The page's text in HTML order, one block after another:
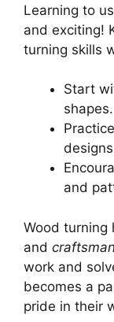
Learning to
and exciting!
turning skills
Start
shapes.
and
Wood turning
and
work and
becomes a
pride in their